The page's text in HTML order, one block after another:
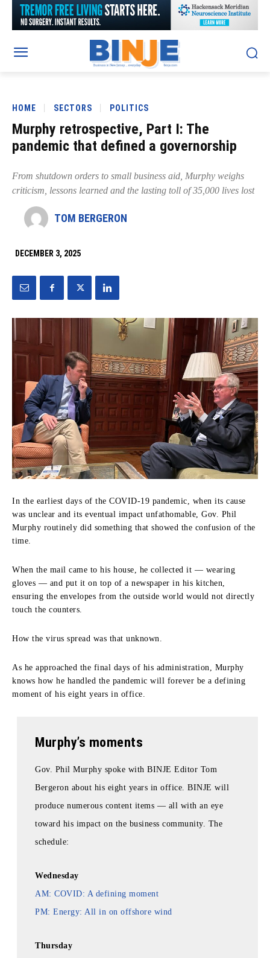
HOME SECTORS POLITICS
Murphy retrospective, Part I: The
pandemic that defined a governorship
From shutdown orders to small business aid, Murphy weighs
criticism, lessons learned and the lasting toll of 35,000 lives lost
TOM BERGERON
DECEMBER 3, 2025
In the earliest days of the COVID-19 pandemic, when its cause
was unclear and its eventual impact unfathomable, Gov. Phil
Murphy routinely did something that showed the confusion of the
time.
When the mail came to his house, he collected it — wearing
gloves — and put it on top of a newspaper in his kitchen,
ensuring the envelopes from the outside world would not directly
touch the counters.
How the virus spread was that unknown.
As he approached the final days of his administration, Murphy
knows how he handled the pandemic will forever be a defining
moment of his eight years in office.
Murphy’s moments
Gov. Phil Murphy spoke with BINJE Editor Tom
Bergeron about his eight years in office. BINJE will
produce numerous content items — all with an eye
toward his impact on the business community. The
schedule:
Wednesday
AM: COVID: A defining moment
PM: Energy: All in on offshore wind
Thursday